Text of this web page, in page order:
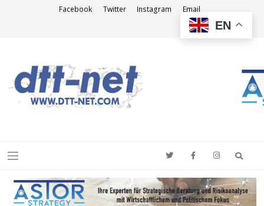
Facebook Twitter Instagram Email
Menu
EN